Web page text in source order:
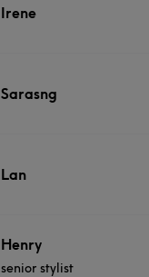
Irene
Sarasng
Lan
Henry
senior stylist